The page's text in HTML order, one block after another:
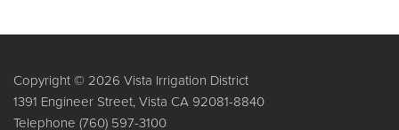
Copyright © 2026 Vista Irrigation District
1391 Engineer Street, Vista CA 92081-8840
Telephone (760) 597-3100